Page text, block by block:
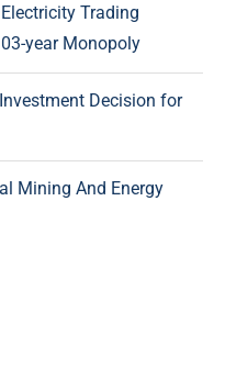
Trading
year Monopoly
Decision for
Mining And Energy